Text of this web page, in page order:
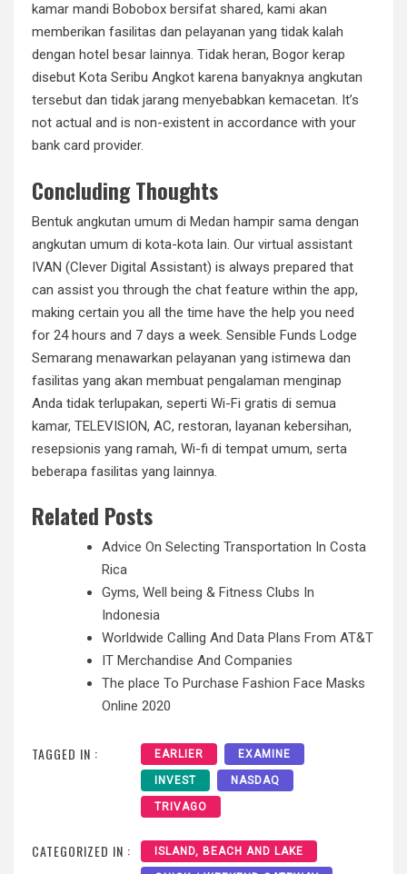
kamar mandi Bobobox bersifat shared, kami akan
memberikan fasilitas dan pelayanan yang tidak kalah
dengan hotel besar lainnya. Tidak heran, Bogor kerap
disebut Kota Seribu Angkot karena banyaknya angkutan
tersebut dan tidak jarang menyebabkan kemacetan. It’s
not actual and is non-existent in accordance with your
bank card provider.
Concluding Thoughts
Bentuk angkutan umum di Medan hampir sama dengan
angkutan umum di kota-kota lain. Our virtual assistant
IVAN (Clever Digital Assistant) is always prepared that
can assist you through the chat feature within the app,
making certain you all the time have the help you need
for 24 hours and 7 days a week. Sensible Funds Lodge
Semarang menawarkan pelayanan yang istimewa dan
fasilitas yang akan membuat pengalaman menginap
Anda tidak terlupakan, seperti Wi-Fi gratis di semua
kamar, TELEVISION, AC, restoran, layanan kebersihan,
resepsionis yang ramah, Wi-fi di tempat umum, serta
beberapa fasilitas yang lainnya.
Related Posts
Advice On Selecting Transportation In Costa
Rica
Gyms, Well being & Fitness Clubs In
Indonesia
Worldwide Calling And Data Plans From AT&T
IT Merchandise And Companies
The place To Purchase Fashion Face Masks
Online 2020
TAGGED IN : EARLIER EXAMINE
INVEST NASDAQ
TRIVAGO
CATEGORIZED IN : ISLAND, BEACH AND LAKE